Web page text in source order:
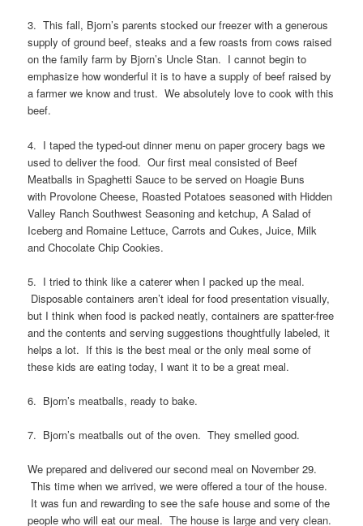
3. This fall, Bjorn’s parents stocked our freezer with a generous
supply of ground beef, steaks and a few roasts from cows raised
on the family farm by Bjorn’s Uncle Stan. I cannot begin to
emphasize how wonderful it is to have a supply of beef raised by
a farmer we know and trust. We absolutely love to cook with this
beef.
4. I taped the typed-out dinner menu on paper grocery bags we
used to deliver the food. Our first meal consisted of Beef
Meatballs in Spaghetti Sauce to be served on Hoagie Buns
with Provolone Cheese, Roasted Potatoes seasoned with Hidden
Valley Ranch Southwest Seasoning and ketchup, A Salad of
Iceberg and Romaine Lettuce, Carrots and Cukes, Juice, Milk
and Chocolate Chip Cookies.
5. I tried to think like a caterer when I packed up the meal.
Disposable containers aren’t ideal for food presentation visually,
but I think when food is packed neatly, containers are spatter-free
and the contents and serving suggestions thoughtfully labeled, it
helps a lot. If this is the best meal or the only meal some of
these kids are eating today, I want it to be a great meal.
6. Bjorn’s meatballs, ready to bake.
7. Bjorn’s meatballs out of the oven. They smelled good.
We prepared and delivered our second meal on November 29.
This time when we arrived, we were offered a tour of the house.
It was fun and rewarding to see the safe house and some of the
people who will eat our meal. The house is large and very clean.